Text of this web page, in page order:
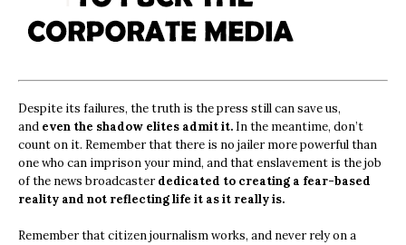
Despite its failures, the truth is the press still can save us,
and even the shadow elites admit it. In the meantime, don’t
count on it. Remember that there is no jailer more powerful than
one who can imprison your mind, and that enslavement is the job
of the news broadcasterdedicated to creating a fear-based
reality and not reflecting life it as it really is.
Remember that citizen journalism works, and never rely on a